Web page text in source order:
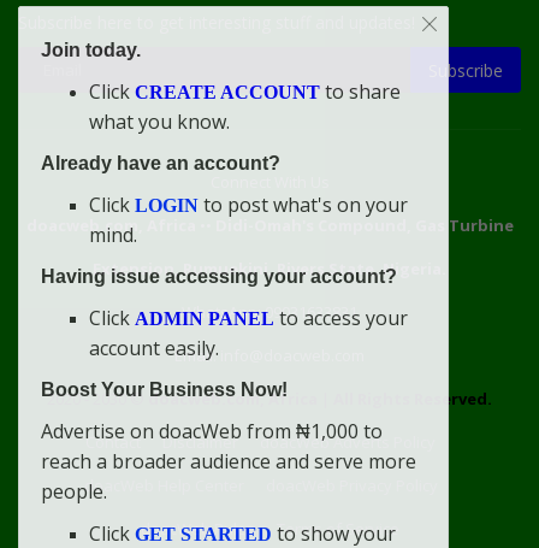
Subscribe
doacweb.com, Africa
Didi-Omah's Compound, Gas Turbine
Extension, Rumuekini, Rivers State, Nigeria.
WhatsApp: 09031633831
Email: info@doacweb.com
2020 - 2030 © doacweb.com, Africa
All Rights Reserved.
Contact
Disclaimer
doacWeb Adverts Policy
doacWeb Help Center
doacWeb Rules
Terms of Service
Join today.
Click CREATE ACCOUNT to share
what you know.
Already have an account?
Click LOGIN to post what's on your
mind.
Having issue accessing your account?
Click ADMIN PANEL to access your
account easily.
Boost Your Business Now!
Advertise on doacWeb from ₦1,000 to
reach a broader audience and serve more
people.
Click GET STARTED to show your